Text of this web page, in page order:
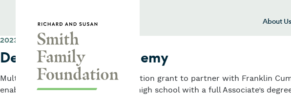
About Us
2023
Dearborn STEM Academy
Multi-year planning and implementation grant to partner with Franklin
enables students to graduate from high school with a full Associate’s